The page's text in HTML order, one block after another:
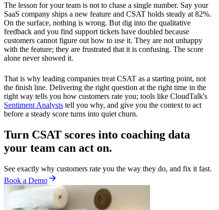
The lesson for your team is not to chase a single number. Say your
SaaS company ships a new feature and CSAT holds steady at 82%.
On the surface, nothing is wrong. But dig into the qualitative
feedback and you find support tickets have doubled because
customers cannot figure out how to use it. They are not unhappy
with the feature; they are frustrated that it is confusing. The score
alone never showed it.
That is why leading companies treat CSAT as a starting point, not
the finish line. Delivering the right question at the right time in the
right way tells you how customers rate you; tools like CloudTalk's
Sentiment Analysis tell you why, and give you the context to act
before a steady score turns into quiet churn.
Turn CSAT scores into coaching data
your team can act on.
See exactly why customers rate you the way they do, and fix it fast.
Book a Demo